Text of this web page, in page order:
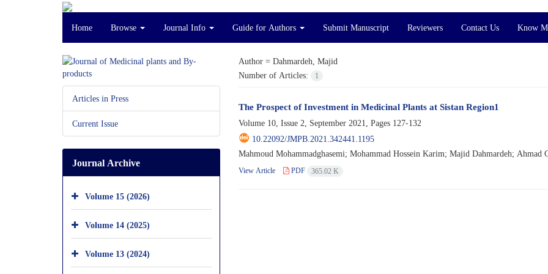
Home Browse Journal Info Guide for Authors Submit Manuscript Reviewers Contact Us Know
Author = Dahmardeh, Majid
Number of Articles:
1
The Prospect of Investment in Medicinal Plants at Sistan Region1
Volume 10, Issue 2, September 2021, Pages 127-132
10.22092/JMPB.2021.342441.1195
Mahmoud Mohammadghasemi; Mohammad Hossein Karim; Majid Dahmardeh; Ahmad
View Article PDF 365.02 K
Articles in Press
Current Issue
Journal Archive
Volume 15 (2026)
Volume 14 (2025)
Volume 13 (2024)